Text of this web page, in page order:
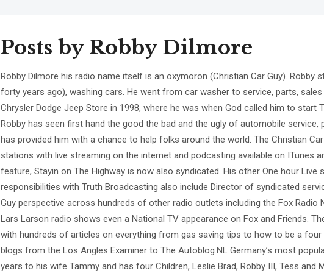
Posts by Robby Dilmore
Robby Dilmore his radio name itself is an oxymoron (Christian Car Guy). Robby
forty years ago), washing cars. He went from car washer to service, parts,
Chrysler Dodge Jeep Store in 1998, where he was when God called him to start
Robby has seen first hand the good the bad and the ugly of automobile
has provided him with a chance to help folks around the world. The Christian
stations with live streaming on the internet and podcasting available on ITunes
feature, Stayin on The Highway is now also syndicated. His other One hour Live
responsibilities with Truth Broadcasting also include Director of syndicated
Guy perspective across hundreds of other radio outlets including the Fox Radio
Lars Larson radio shows even a National TV appearance on Fox and Friends.
with hundreds of articles on everything from gas saving tips to how to be a four
blogs from the Los Angles Examiner to The Autoblog.NL Germany’s most
years to his wife Tammy and has four Children, Leslie Brad, Robby III, Tess and